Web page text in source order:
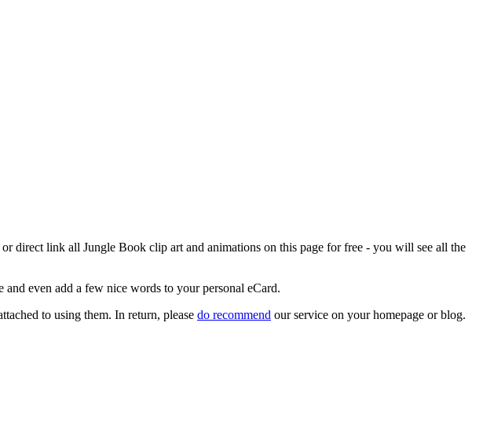
direct link all Jungle Book clip art and animations on this page for free - you will see all the
even add a few nice words to your personal eCard.
to using them. In return, please do recommend our service on your homepage or blog.